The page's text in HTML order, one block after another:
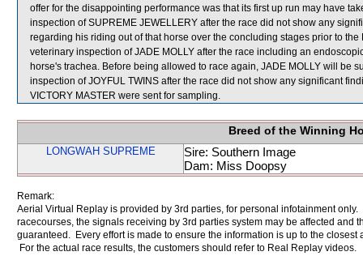
offer for the disappointing performance was that its first up run may have
inspection of SUPREME JEWELLERY after the race did not show any
regarding his riding out of that horse over the concluding stages prior to
veterinary inspection of JADE MOLLY after the race including an
horse's trachea. Before being allowed to race again, JADE MOLLY will be
inspection of JOYFUL TWINS after the race did not show any significant
VICTORY MASTER were sent for sampling.
Breed of the Winning
LONGWAH SUPREME
Sire: Southern Image
Dam: Miss Doopsy
Remark:
Aerial Virtual Replay is provided by 3rd parties, for personal infotainment
racecourses, the signals receiving by 3rd parties system may be affected and
guaranteed. Every effort is made to ensure the information is up to the
For the actual race results, the customers should refer to Real Replay videos.